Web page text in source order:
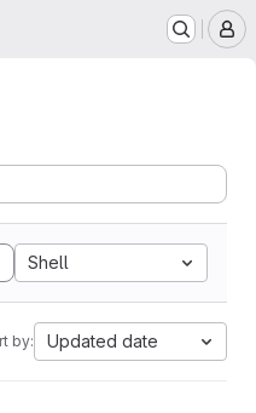
Shell
by: Updated date